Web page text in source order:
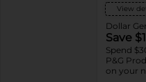
View
Dollar
Save
Spend
P&G
on your